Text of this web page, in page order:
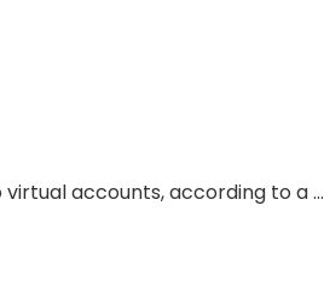
accounts, according to a …